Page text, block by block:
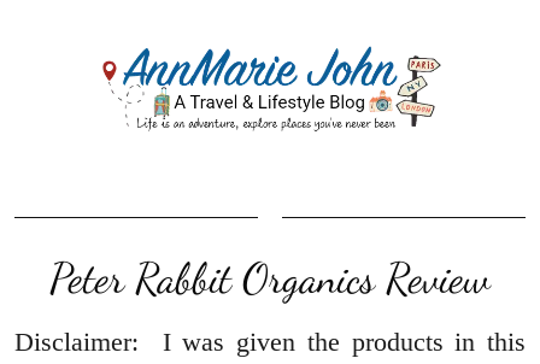
Peter Rabbit Organics Review
Disclaimer: I was given the products in this